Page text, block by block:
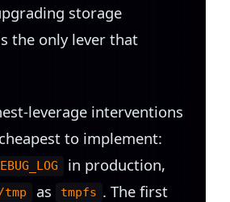
storage
the only lever that
leverage interventions
to implement:
in production,
tmp as tmpfs . The first